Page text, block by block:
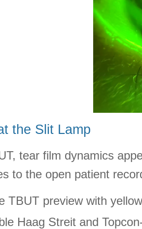
the Slit Lamp
tear film dynamics
to the open patient
TBUT preview with
Haag Streit and